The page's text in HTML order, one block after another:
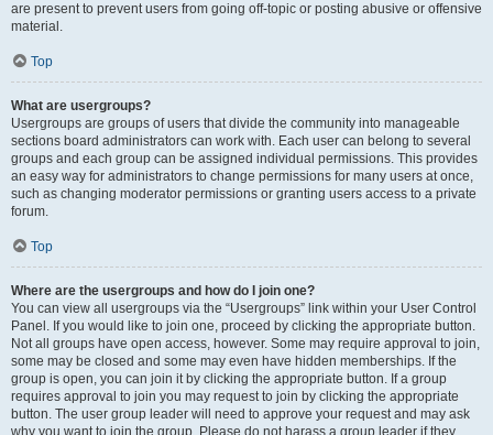
are present to prevent users from going off-topic or posting abusive or offensive
material.
Top
What are usergroups?
Usergroups are groups of users that divide the community into manageable
sections board administrators can work with. Each user can belong to several
groups and each group can be assigned individual permissions. This provides
an easy way for administrators to change permissions for many users at once,
such as changing moderator permissions or granting users access to a private
forum.
Top
Where are the usergroups and how do I join one?
You can view all usergroups via the “Usergroups” link within your User Control
Panel. If you would like to join one, proceed by clicking the appropriate button.
Not all groups have open access, however. Some may require approval to join,
some may be closed and some may even have hidden memberships. If the
group is open, you can join it by clicking the appropriate button. If a group
requires approval to join you may request to join by clicking the appropriate
button. The user group leader will need to approve your request and may ask
why you want to join the group. Please do not harass a group leader if they